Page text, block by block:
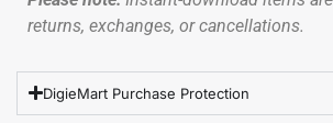
returns, exchanges, or cancellations.
DigieMart Purchase Protection